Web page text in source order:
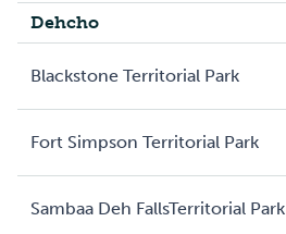
Dehcho
Blackstone Territorial Park
Fort Simpson Territorial Park
Sambaa Deh FallsTerritorial Park